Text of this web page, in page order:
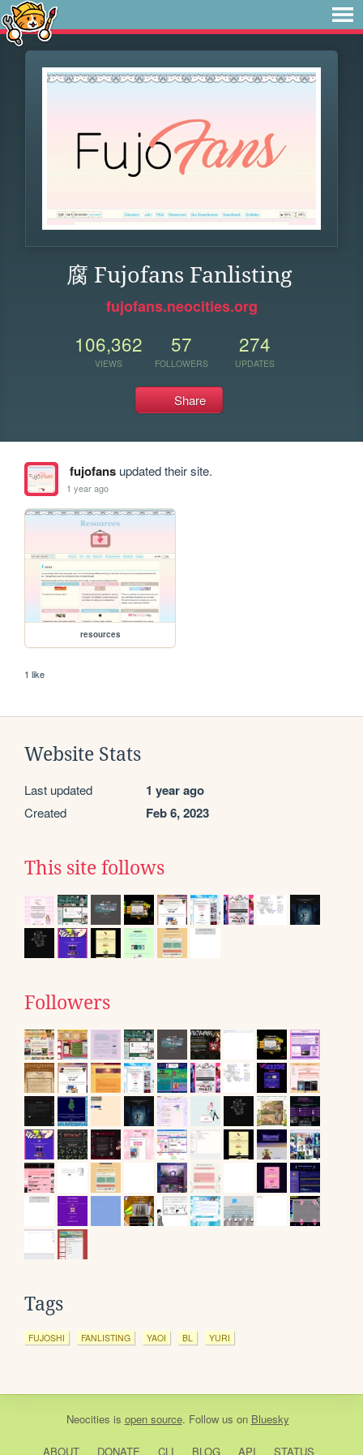
腐 Fujofans Fanlisting
fujofans.neocities.org
106,362
VIEWS
57
FOLLOWERS
274
UPDATES
Share
fujofansupdated their site.
1 year ago
resources
1 like
Website Stats
Last updated 1 year ago
Created Feb 6, 2023
This site follows
Followers
Tags
FUJOSHI FANLISTING YAOI BL YURI
Neocities is open source. Follow us on Bluesky
ABOUT DONATE CLI BLOG API STATUS